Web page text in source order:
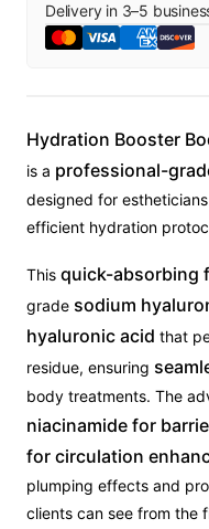
Delivery in 3–5
Hydration Booster
is a professional-
designed for
efficient hydration
This quick-absorbing
grade sodium
hyaluronic acid that
residue, ensuring
body treatments. The
niacinamide for
for circulation
plumping effects and
clients can see from the